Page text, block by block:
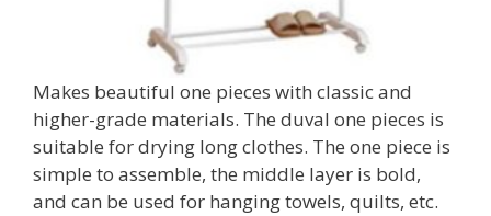
Makes beautiful one pieces with classic and
higher-grade materials. The duval one pieces is
suitable for drying long clothes. The one piece is
simple to assemble, the middle layer is bold,
and can be used for hanging towels, quilts, etc.